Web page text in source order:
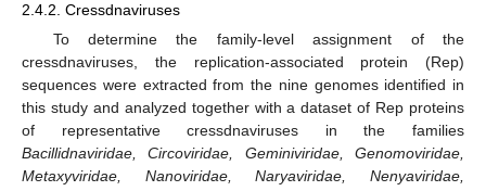
2.4.2. Cressdnaviruses
To determine the family-level assignment of the
cressdnaviruses, the replication-associated protein (Rep)
sequences were extracted from the nine genomes identified in
this study and analyzed together with a dataset of Rep proteins
of representative cressdnaviruses in the families
Bacillidnaviridae, Circoviridae, Geminiviridae, Genomoviridae,
Metaxyviridae, Nanoviridae, Naryaviridae, Nenyaviridae,